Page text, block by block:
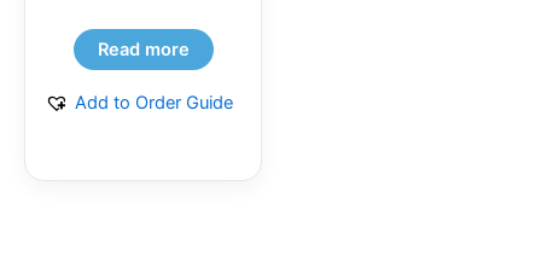
Read more
Add to Order Guide